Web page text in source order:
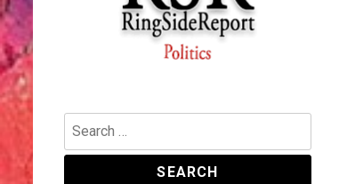
RingSide Report
Politics, Entertainment and Sports
Search
for: